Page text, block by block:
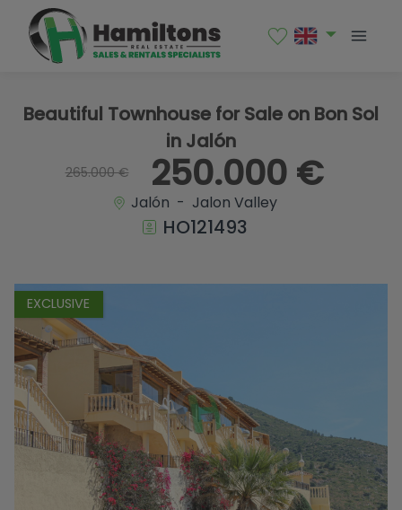
Beautiful Townhouse for Sale on Bon Sol
in Jalón
265.000 € 250.000 €
Jalón - Jalon Valley
HO121493
EXCLUSIVE
1 / 26